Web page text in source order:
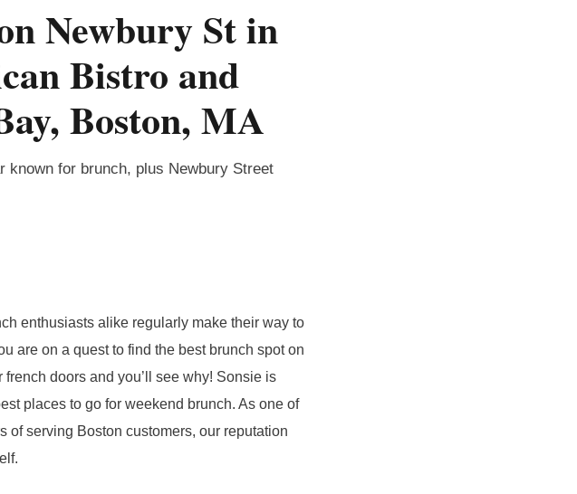
Newbury St in
Bistro and
Boston, MA
for brunch, plus Newbury Street
enthusiasts alike regularly make their way to
are on a quest to find the best brunch spot on
doors and you’ll see why! Sonsie is
places to go for weekend brunch. As one of
of serving Boston customers, our reputation